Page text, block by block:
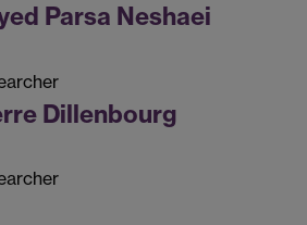
Parsa Neshaei
Dillenbourg